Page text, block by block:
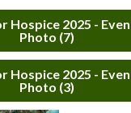
Hospice 2025 -
Photo (7)
Hospice 2025 -
Photo (3)